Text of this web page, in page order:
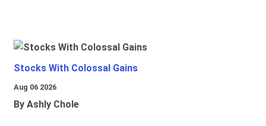
Stocks With Colossal Gains
Aug 06 2026
By Ashly Chole